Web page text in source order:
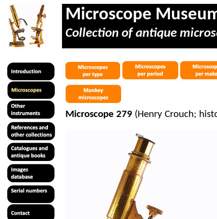
Microscope
Collection of antique
Microscope 279 (Henry Crouch;